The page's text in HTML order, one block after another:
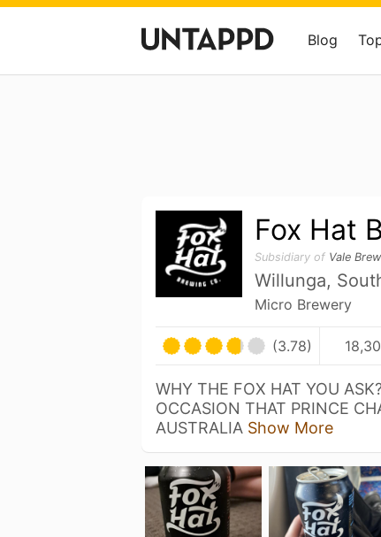
Blog
Fox Hat
Subsidiary of Vale
Willunga,
Micro Brewery
(3.78)
WHY THE FOX HAT YOU
OCCASION THAT PRINCE
AUSTRALIA Show More